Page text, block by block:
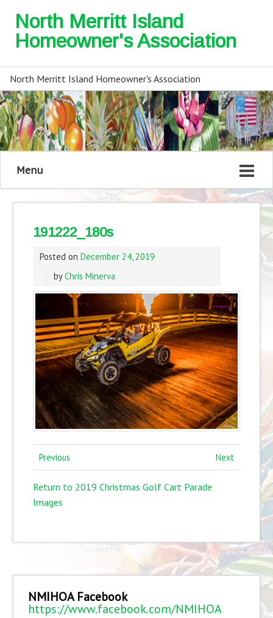
North Merritt Island
Homeowner's Association
North Merritt Island Homeowner's Association
Menu
191222_180s
Posted on December 24, 2019
byChris Minerva
Previous Next
Return to 2019 Christmas Golf Cart Parade
Images
NMIHOA Facebook
https://www.facebook.com/NMIHOA